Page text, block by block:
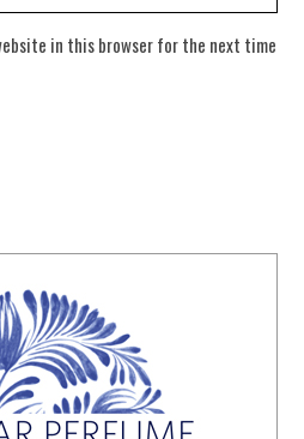
in this browser for the next time